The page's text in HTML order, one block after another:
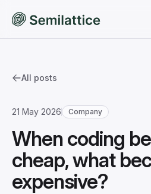
All posts
21 May 2026 Company
When coding
cheap, what
expensive?